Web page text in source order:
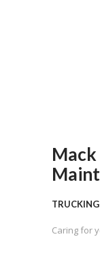
Caring for